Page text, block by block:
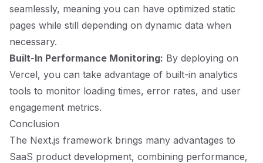
seamlessly, meaning you can have optimized static
pages while still depending on dynamic data when
necessary.
Built-In Performance Monitoring: By deploying on
Vercel, you can take advantage of built-in analytics
tools to monitor loading times, error rates, and user
engagement metrics.
Conclusion
The Next.js framework brings many advantages to
SaaS product development, combining performance,